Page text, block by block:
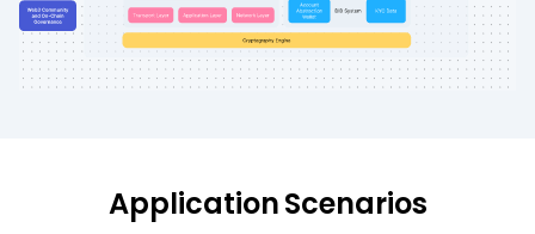
ApplicationScenarios